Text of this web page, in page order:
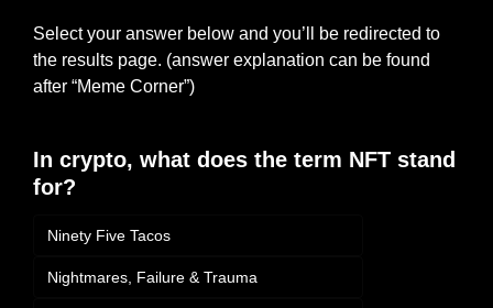
Select your answer below and you’ll be redirected to
the results page. (answer explanation can be found
after “Meme Corner”)
In crypto, what does the term NFT stand
for?
Ninety Five Tacos
Nightmares, Failure & Trauma